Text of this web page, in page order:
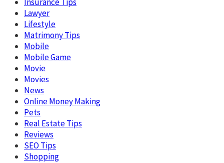
Lawyer
Lifestyle
Matrimony Tips
Mobile
Mobile Game
Movie
Movies
News
Online Money Making
Pets
Real Estate Tips
Reviews
SEO Tips
Shopping